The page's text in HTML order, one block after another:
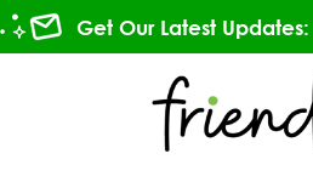
Get Our Latest Updates: